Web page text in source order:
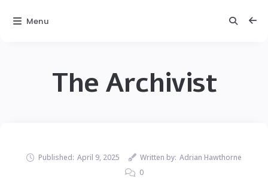
The Archivist
Published: April 9, 2025 Written by: Adrian Hawthorne
0
Menu